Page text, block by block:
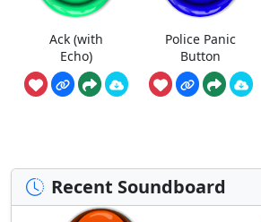
Ack (with
Echo)
Police Panic
Button
Recent Soundboard